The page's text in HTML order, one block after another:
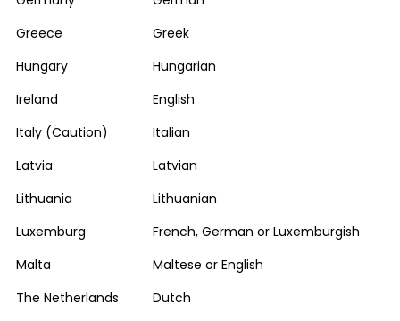
Greece
Greek
Hungary
Hungarian
Ireland
English
Italy (Caution)
Italian
Latvia
Latvian
Lithuania
Lithuanian
Luxemburg
French, German or Luxemburgish
Malta
Maltese or English
The Netherlands
Dutch